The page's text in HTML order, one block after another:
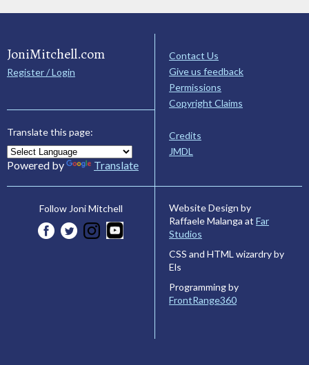
JoniMitchell.com
Register / Login
Translate this page:
Powered by Translate
Contact Us
Give us feedback
Permissions
Copyright Claims
Credits
JMDL
Follow Joni Mitchell
Website Design by
Raffaele Malanga at Far
Studios
CSS and HTML wizardry by
Els
Programming by
FrontRange360